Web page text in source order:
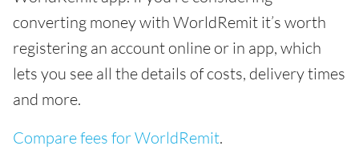
converting money with WorldRemit it’s worth
registering an account online or in app, which
lets you see all the details of costs, delivery times
and more.
Compare fees for WorldRemit.